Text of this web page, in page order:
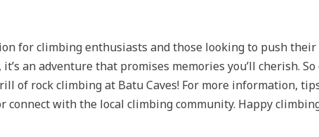
for climbing enthusiasts and those looking to push
an adventure that promises memories you’ll cherish. So
of rock climbing at Batu Caves! For more information,
with the local climbing community. Happy